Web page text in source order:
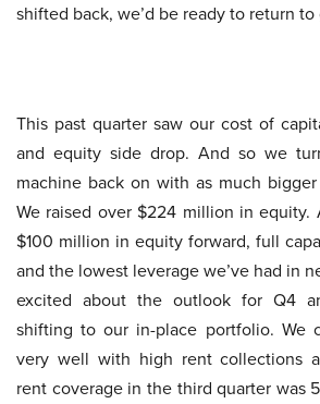
shifted back, we’d be ready to return
This past quarter saw our cost of
and equity side drop. And so we
machine back on with as much
We raised over $224 million in equity.
$100 million in equity forward, full
and the lowest leverage we’ve had in
excited about the outlook for Q4
shifting to our in-place portfolio. We
very well with high rent collections
rent coverage in the third quarter was